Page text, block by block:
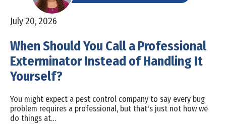
July 20, 2026
When Should You Call a Professional
Exterminator Instead of Handling It
Yourself?
You might expect a pest control company to say every bug
problem requires a professional, but that's just not how we
do things at…